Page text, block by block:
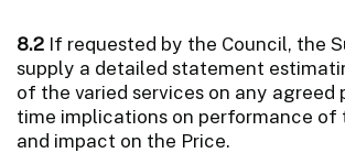
8.2 If requested by the Council, the
supply a detailed statement
of the varied services on any agreed
time implications on performance of
and impact on the Price.